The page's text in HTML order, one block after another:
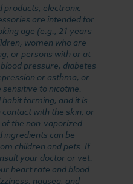
products, electronic
are intended for
age (e.g., 21 years
women who are
or persons with or at
pressure, diabetes
or asthma, or
to nicotine.
forming, and it is
with the skin, or
the non-vaporized
ingredients can be
children and pets. If
your doctor or vet.
heart rate and blood
nausea, and